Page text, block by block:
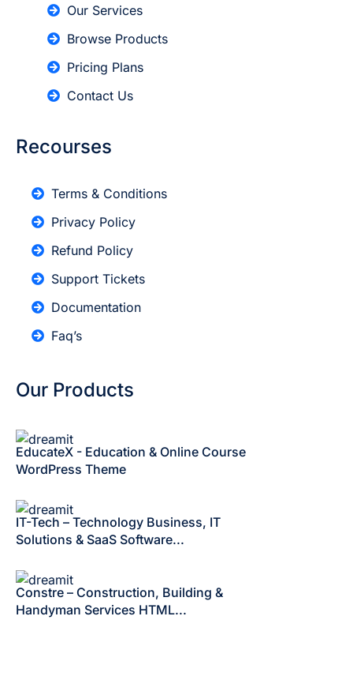
Our Services
Browse Products
Pricing Plans
Contact Us
Recourses
Terms & Conditions
Privacy Policy
Refund Policy
Support Tickets
Documentation
Faq’s
Our Products
EducateX - Education & Online Course
WordPress Theme
IT-Tech – Technology Business, IT
Solutions & SaaS Software...
Constre – Construction, Building &
Handyman Services HTML...